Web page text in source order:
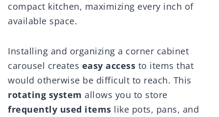
compact kitchen, maximizing every inch of
available space.
Installing and organizing a corner cabinet
carousel creates easy access to items that
would otherwise be difficult to reach. This
rotating system allows you to store
frequently used items like pots, pans, and